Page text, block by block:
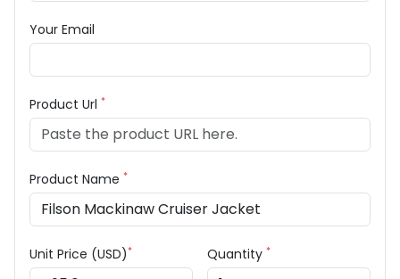
Your Email
Product Url *
Product Name *
Unit Price (USD)* Quantity *